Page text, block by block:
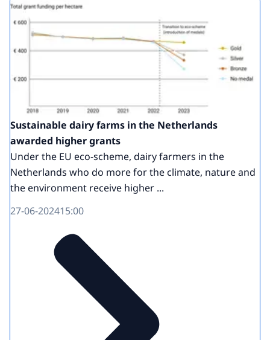
Sustainable dairy farms in the Netherlands
awarded higher grants
Under the EU eco-scheme, dairy farmers in the
Netherlands who do more for the climate, nature and
the environment receive higher ...
27-06-202415:00